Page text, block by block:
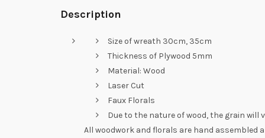
Description
Size of wreath 30cm, 35cm
Thickness of Plywood 5mm
Material: Wood
Laser Cut
Faux Florals
Due to the nature of wood, the grain
All woodwork and florals are hand assembled